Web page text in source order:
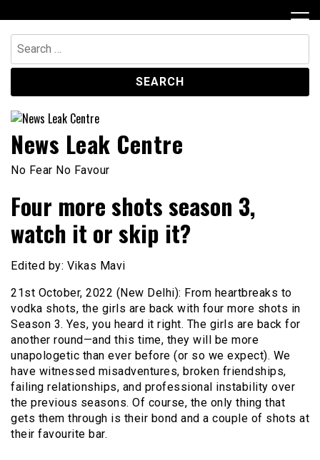
to
content
Search
for:
News Leak Centre
No Fear No Favour
Four more shots season 3,
watch it or skip it?
Edited by: Vikas Mavi
21st October, 2022 (New Delhi): From heartbreaks to
vodka shots, the girls are back with four more shots in
Season 3. Yes, you heard it right. The girls are back for
another round—and this time, they will be more
unapologetic than ever before (or so we expect). We
have witnessed misadventures, broken friendships,
failing relationships, and professional instability over
the previous seasons. Of course, the only thing that
gets them through is their bond and a couple of shots at
their favourite bar.